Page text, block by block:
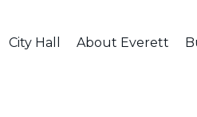
City Hall About Everett